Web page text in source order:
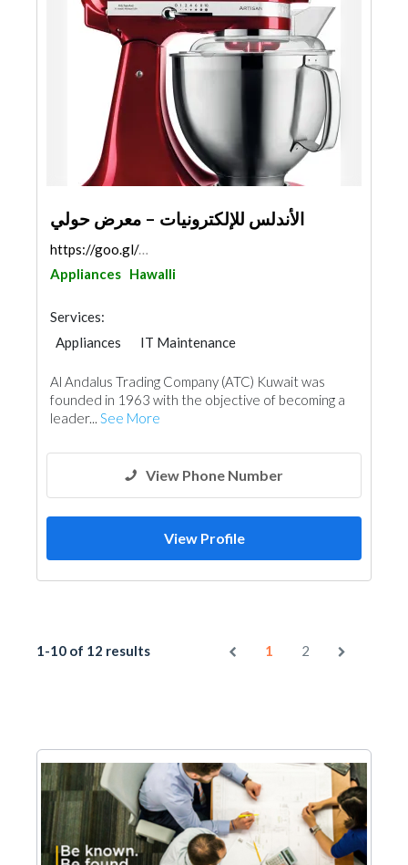
الأندلس للإلكترونيات – معرض حولي
https://goo.gl/maps/AYPXiTyAEsdNFKJn8
Appliances Hawalli
Services:
Appliances
IT Maintenance
Al Andalus Trading Company (ATC) Kuwait was
founded in 1963 with the objective of becoming a
leader... See More
View Phone Number
View Profile
1-10 of 12 results 1 2